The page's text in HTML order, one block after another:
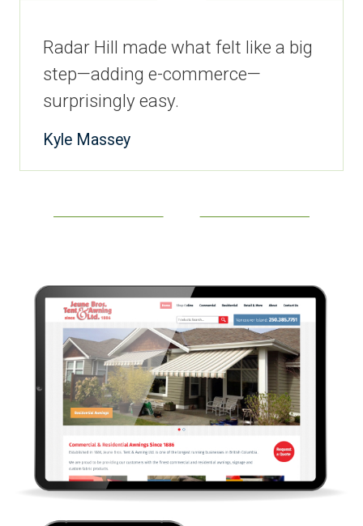
Radar Hill made what felt like a big
step—adding e-commerce—
surprisingly easy.
Kyle Massey